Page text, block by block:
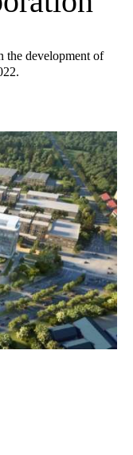
the development of